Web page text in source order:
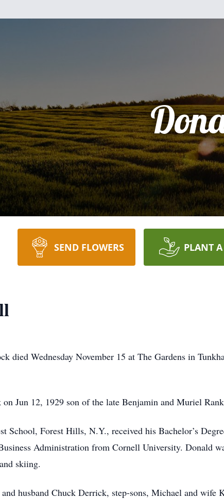
SEND FLOWERS PLANT A
died Wednesday November 15 at The Gardens in
Jun 12, 1929 son of the late Benjamin and Muriel
School, Forest Hills, N.Y., received his Bachelor’s
Administration from Cornell University. Donald
skiing.
husband Chuck Derrick, step-sons, Michael and wife